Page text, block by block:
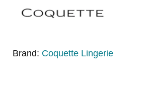
Brand: Coquette Lingerie